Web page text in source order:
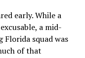
early. While a
a mid-
Florida squad was
of that